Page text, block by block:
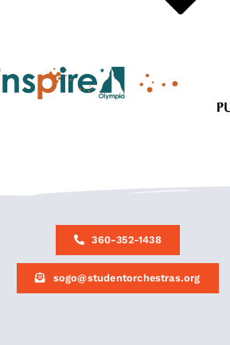
360-352-1438
sogo@studentorchestras.org